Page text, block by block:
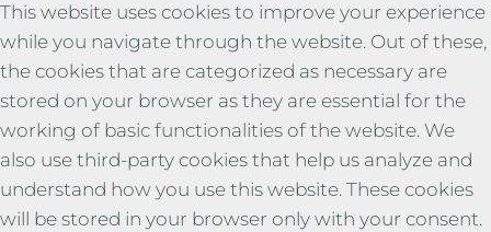
This website uses cookies to improve your experience
while you navigate through the website. Out of these,
the cookies that are categorized as necessary are
stored on your browser as they are essential for the
working of basic functionalities of the website. We
also use third-party cookies that help us analyze and
understand how you use this website. These cookies
will be stored in your browser only with your consent.